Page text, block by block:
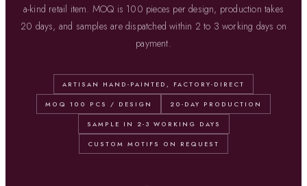
a-kind retail item. MOQ is 100 pieces per design, production takes
20 days, and samples are dispatched within 2 to 3 working days on
payment.
ARTISAN HAND-PAINTED, FACTORY-DIRECT
MOQ 100 PCS / DESIGN 20-DAY PRODUCTION
SAMPLE IN 2-3 WORKING DAYS
CUSTOM MOTIFS ON REQUEST